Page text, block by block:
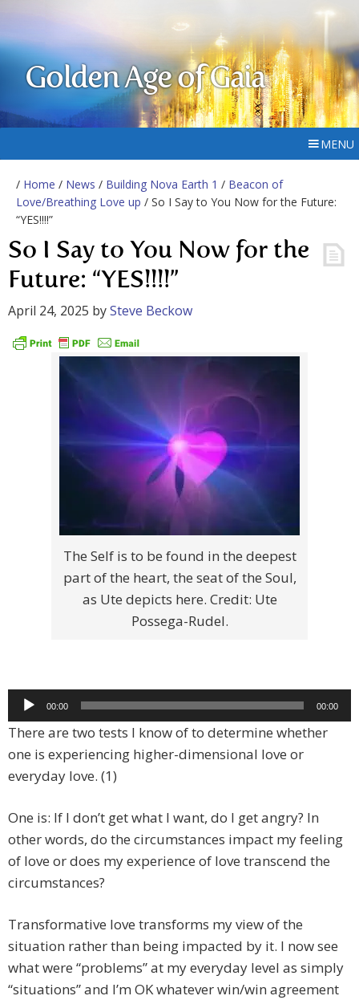
Golden Age of Gaia
MENU
/ Home / News / Building Nova Earth 1 / Beacon of
Love/Breathing Love up / So I Say to You Now for the Future:
“YES!!!!”
So I Say to You Now for the
Future: “YES!!!!”
April 24, 2025 bySteve Beckow
The Self is to be found in the deepest
part of the heart, the seat of the Soul,
as Ute depicts here. Credit: Ute
Possega-Rudel.
Audio
Player
00:00 00:00
There are two tests I know of to determine whether
one is experiencing higher-dimensional love or
everyday love. (1)
One is: If I don’t get what I want, do I get angry? In
other words, do the circumstances impact my feeling
of love or does my experience of love transcend the
circumstances?
Transformative love transforms my view of the
situation rather than being impacted by it. I now see
what were “problems” at my everyday level as simply
“situations” and I’m OK whatever win/win agreement